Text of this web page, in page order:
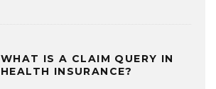
WHAT IS A CLAIM QUERY IN
HEALTH INSURANCE?